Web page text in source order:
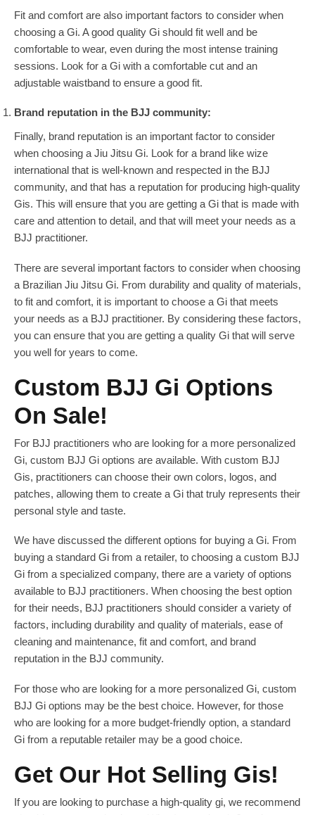
Fit and comfort are also important factors to consider when
choosing a Gi. A good quality Gi should fit well and be
comfortable to wear, even during the most intense training
sessions. Look for a Gi with a comfortable cut and an
adjustable waistband to ensure a good fit.
Brand reputation in the BJJ community:
Finally, brand reputation is an important factor to consider
when choosing a Jiu Jitsu Gi. Look for a brand like wize
international that is well-known and respected in the BJJ
community, and that has a reputation for producing high-quality
Gis. This will ensure that you are getting a Gi that is made with
care and attention to detail, and that will meet your needs as a
BJJ practitioner.
There are several important factors to consider when choosing
a Brazilian Jiu Jitsu Gi. From durability and quality of materials,
to fit and comfort, it is important to choose a Gi that meets
your needs as a BJJ practitioner. By considering these factors,
you can ensure that you are getting a quality Gi that will serve
you well for years to come.
Custom BJJ Gi Options
On Sale!
For BJJ practitioners who are looking for a more personalized
Gi, custom BJJ Gi options are available. With custom BJJ
Gis, practitioners can choose their own colors, logos, and
patches, allowing them to create a Gi that truly represents their
personal style and taste.
We have discussed the different options for buying a Gi. From
buying a standard Gi from a retailer, to choosing a custom BJJ
Gi from a specialized company, there are a variety of options
available to BJJ practitioners. When choosing the best option
for their needs, BJJ practitioners should consider a variety of
factors, including durability and quality of materials, ease of
cleaning and maintenance, fit and comfort, and brand
reputation in the BJJ community.
For those who are looking for a more personalized Gi, custom
BJJ Gi options may be the best choice. However, for those
who are looking for a more budget-friendly option, a standard
Gi from a reputable retailer may be a good choice.
Get Our Hot Selling Gis!
If you are looking to purchase a high-quality gi, we recommend